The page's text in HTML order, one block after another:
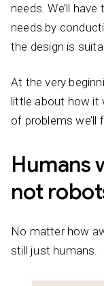
needs. We’ll
needs by
the design is
At the very
little about how it
of problems we’ll
Humans
not
No matter how
still just humans.